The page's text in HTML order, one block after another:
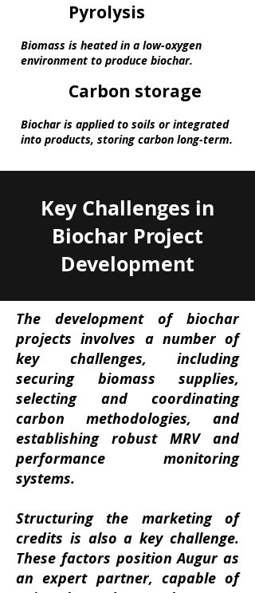
Pyrolysis
Biomass is heated in a low-oxygen
environment to produce biochar.
Carbon storage
Biochar is applied to soils or integrated
into products, storing carbon long-term.
Key Challenges in
Biochar Project
Development
The development of biochar
projects involves a number of
key challenges, including
securing biomass supplies,
selecting and coordinating
carbon methodologies, and
establishing robust MRV and
performance monitoring
systems.
Structuring the marketing of
credits is also a key challenge.
These factors position Augur as
an expert partner, capable of